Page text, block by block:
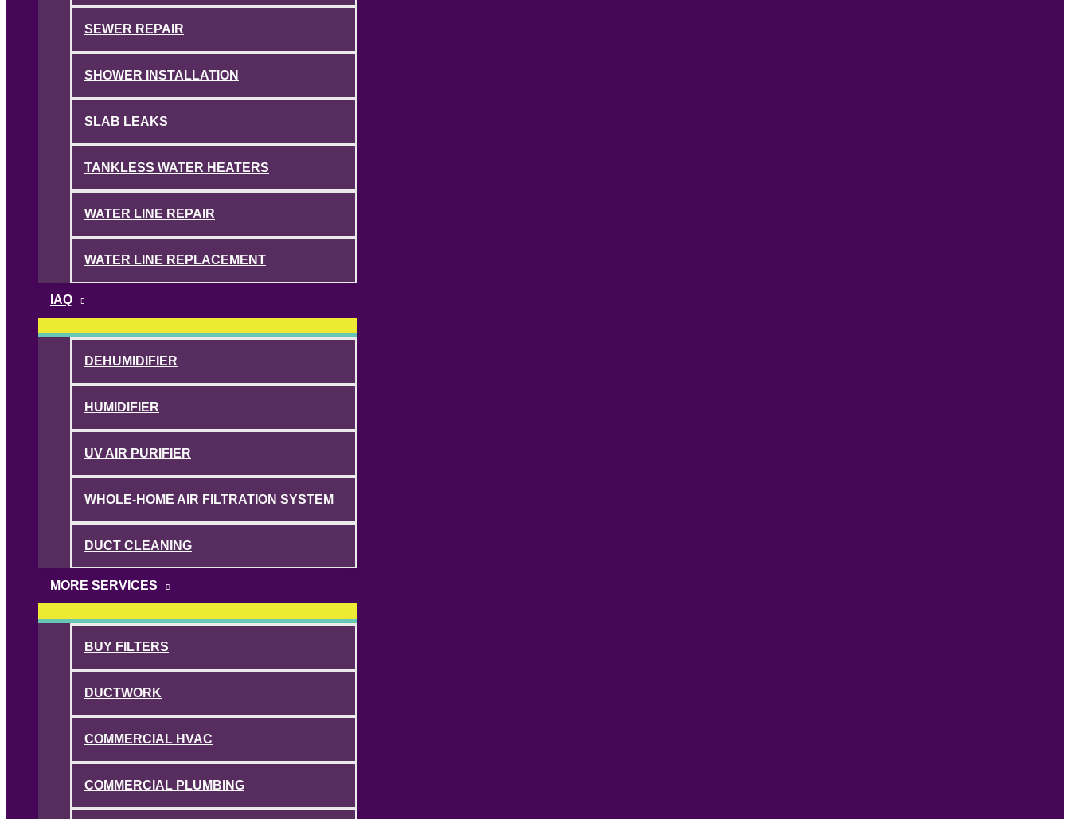
SEWER REPAIR
SHOWER INSTALLATION
SLAB LEAKS
TANKLESS WATER HEATERS
WATER LINE REPAIR
WATER LINE REPLACEMENT
IAQ
DEHUMIDIFIER
HUMIDIFIER
UV AIR PURIFIER
WHOLE-HOME AIR FILTRATION SYSTEM
DUCT CLEANING
MORE SERVICES
BUY FILTERS
DUCTWORK
COMMERCIAL HVAC
COMMERCIAL PLUMBING